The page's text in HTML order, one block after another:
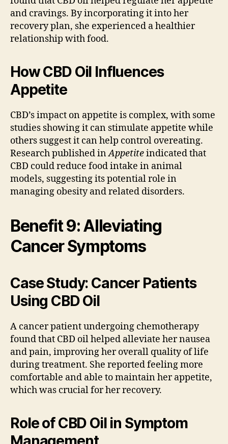
and cravings. By incorporating it into her
recovery plan, she experienced a healthier
relationship with food.
How CBD Oil Influences
Appetite
CBD’s impact on appetite is complex, with some
studies showing it can stimulate appetite while
others suggest it can help control overeating.
Research published inAppetiteindicated that
CBD could reduce food intake in animal
models, suggesting its potential role in
managing obesity and related disorders.
Benefit 9: Alleviating
Cancer Symptoms
Case Study: Cancer Patients
Using CBD Oil
A cancer patient undergoing chemotherapy
found that CBD oil helped alleviate her nausea
and pain, improving her overall quality of life
during treatment. She reported feeling more
comfortable and able to maintain her appetite,
which was crucial for her recovery.
Role of CBD Oil in Symptom